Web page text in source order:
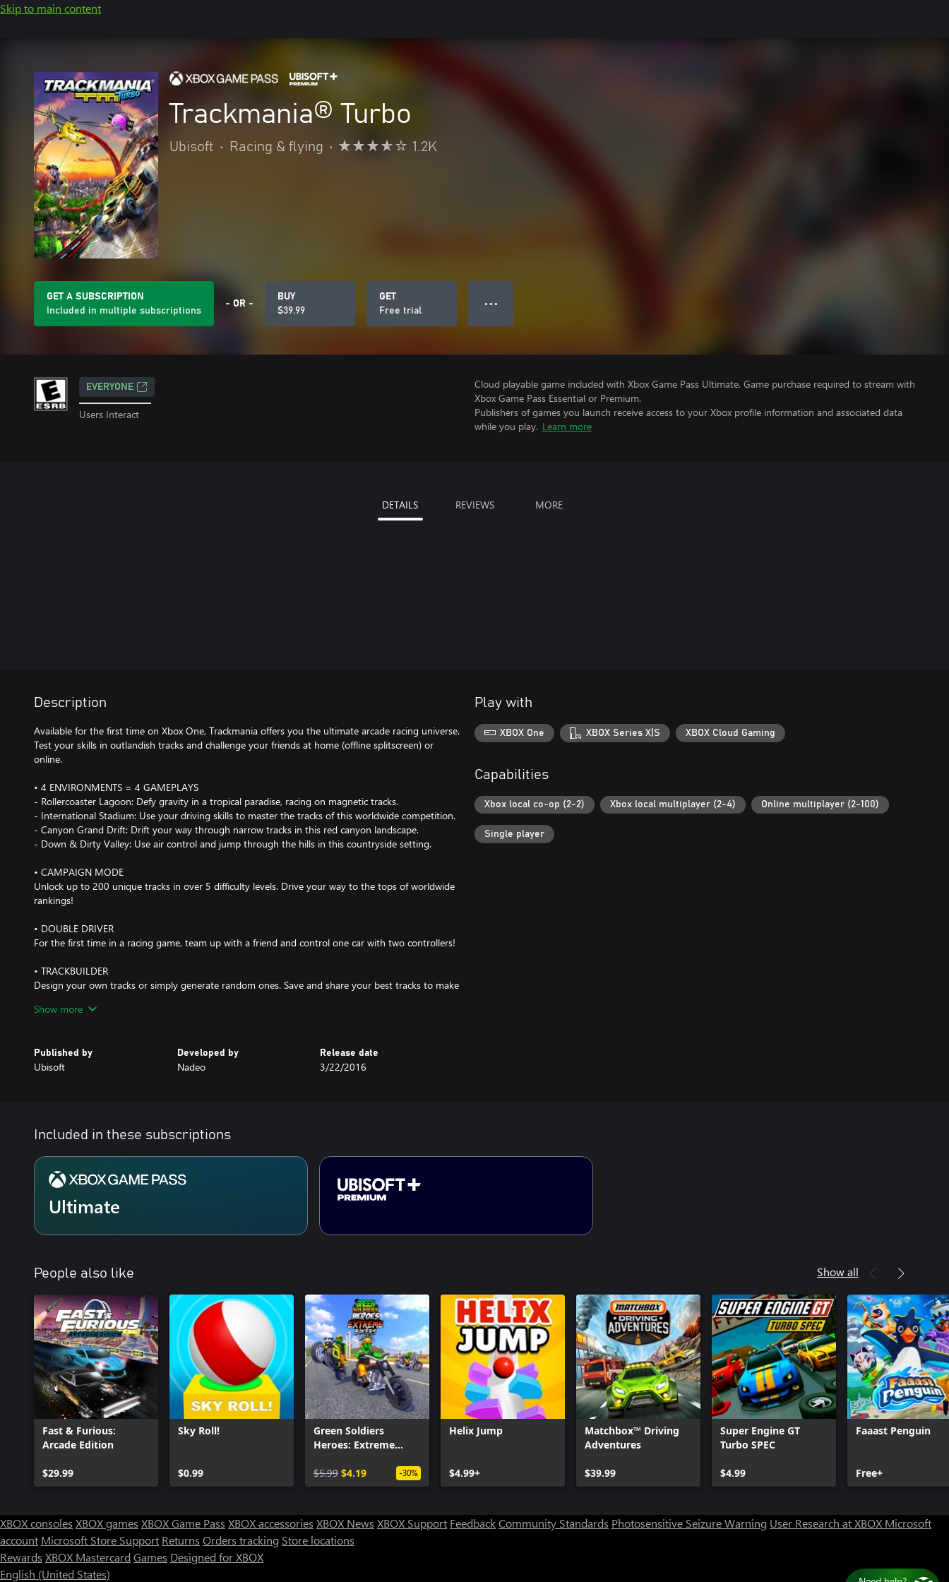
Skip to main content
Trackmania® Turbo
Ubisoft • Racing & flying • 1.2K
GET A SUBSCRIPTION
Included in multiple subscriptions
- OR -
BUY
$39.99
GET
Free trial
● ● ●
EVERYONE
Users Interact
Cloud playable game included with Xbox Game Pass Ultimate. Game purchase required to stream with
Xbox Game Pass Essential or Premium.
Publishers of games you launch receive access to your Xbox profile information and associated data
while you play. Learn more
DETAILS REVIEWS MORE
Description
Available for the first time on Xbox One, Trackmania offers you the ultimate arcade racing universe.
Test your skills in outlandish tracks and challenge your friends at home (offline splitscreen) or
online.
• 4 ENVIRONMENTS = 4 GAMEPLAYS
- Rollercoaster Lagoon: Defy gravity in a tropical paradise, racing on magnetic tracks.
- International Stadium: Use your driving skills to master the tracks of this worldwide competition.
- Canyon Grand Drift: Drift your way through narrow tracks in this red canyon landscape.
- Down & Dirty Valley: Use air control and jump through the hills in this countryside setting.
• CAMPAIGN MODE
Unlock up to 200 unique tracks in over 5 difficulty levels. Drive your way to the tops of worldwide
rankings!
• DOUBLE DRIVER
For the first time in a racing game, team up with a friend and control one car with two controllers!
• TRACKBUILDER
Design your own tracks or simply generate random ones. Save and share your best tracks to make
Show more
Published by
Ubisoft
Developed by
Nadeo
Release date
3/22/2016
Play with
XBOX One XBOX Series X|S XBOX Cloud Gaming
Capabilities
Xbox local co-op (2-2) Xbox local multiplayer (2-4) Online multiplayer (2-100)
Single player
Included in these subscriptions
Ultimate
People also like Show all
Fast & Furious:
Arcade Edition
$29.99
Sky Roll!
$0.99
Green Soldiers
Heroes: Extreme
$5.99 $4.19 -30%
Helix Jump
$4.99+
Matchbox™ Driving
Adventures
$39.99
Super Engine GT
Turbo SPEC
$4.99
Faaast Penguin
Free+
XBOX consoles XBOX games XBOX Game Pass XBOX accessories XBOX News XBOX Support FeedbackCommunity Standards Photosensitive Seizure Warning User Research at XBOX Microsoft
account Microsoft Store Support Returns Orders tracking Store locations
Rewards XBOX Mastercard Games Designed for XBOX
English (United States)